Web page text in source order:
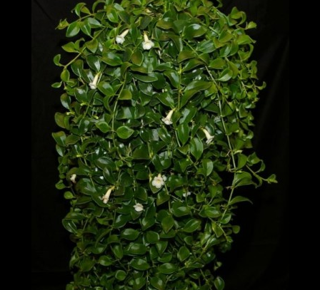
Post
navigation